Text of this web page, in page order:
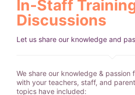
In-Staff
Discussions
Let us share our knowledge and
We share our knowledge & passion
with your teachers, staff, and
topics have included: